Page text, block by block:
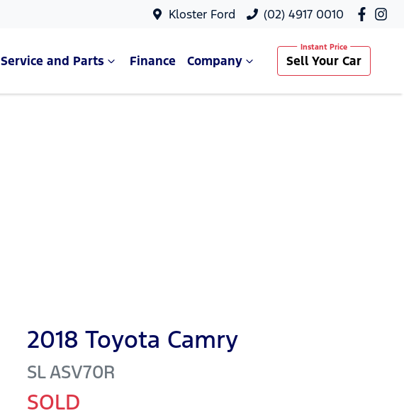
Kloster Ford (02) 4917 0010
Service and Parts Finance Company Sell Your Car
2018 Toyota Camry
SLASV70R
SOLD